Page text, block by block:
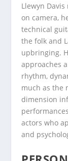
Llewyn
on camera,
technical
the folk and
upbringing.
approaches
rhythm,
much as the
dimension
actors who
and